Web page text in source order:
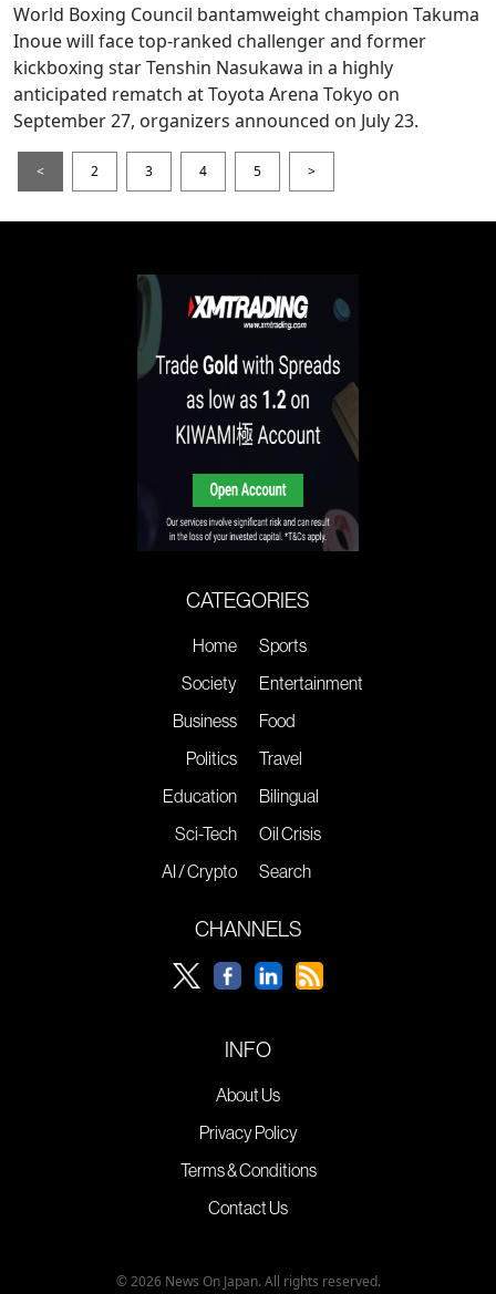
World Boxing Council bantamweight champion Takuma
Inoue will face top-ranked challenger and former
kickboxing star Tenshin Nasukawa in a highly
anticipated rematch at Toyota Arena Tokyo on
September 27, organizers announced on July 23.
< 2 3 4 5 >
CATEGORIES
Home
Society
Business
Politics
Education
Sci-Tech
AI / Crypto
Sports
Entertainment
Food
Travel
Bilingual
Oil Crisis
Search
CHANNELS
INFO
About Us
Privacy Policy
Terms & Conditions
Contact Us
© 2026 News On Japan. All rights reserved.